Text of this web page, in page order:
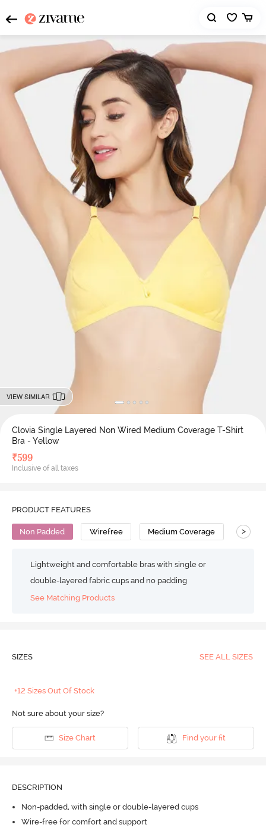
VIEW SIMILAR
Clovia Single Layered Non Wired Medium Coverage T-Shirt
Bra - Yellow
₹599
Inclusive of all taxes
PRODUCT FEATURES
Non Padded Wirefree Medium Coverage T-
>
Lightweight and comfortable bras with single or
double-layered fabric cups and no padding
See Matching Products
SIZES SEE ALL SIZES
+12 Sizes Out Of Stock
Not sure about your size?
Size Chart Find your fit
DESCRIPTION
Non-padded, with single or double-layered cups
Wire-free for comfort and support